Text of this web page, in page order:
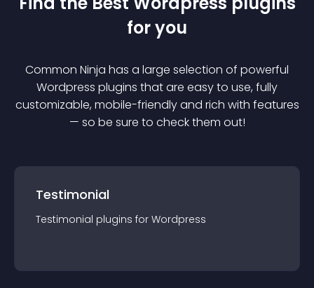
for you
Common Ninja has a large selection of powerful
Wordpress plugins that are easy to use, fully
customizable, mobile-friendly and rich with features
— so be sure to check them out!
Testimonial
Testimonial plugins for Wordpress